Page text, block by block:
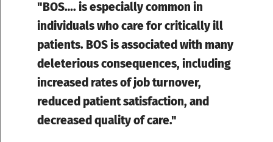
"BOS…. is especially common in
individuals who care for critically ill
patients. BOS is associated with many
deleterious consequences, including
increased rates of job turnover,
reduced patient satisfaction, and
decreased quality of care."